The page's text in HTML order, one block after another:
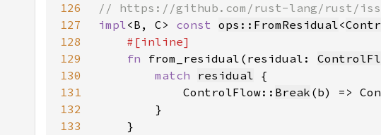
126
127
impl<B, C> const ops::FromResidual<
128
129
fn from_residual(residual:
130
match residual
131
            ControlFlow::
Break (b) =>
132
133